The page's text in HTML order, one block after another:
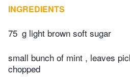
INGREDIENTS
75 g light brown soft sugar
small bunch of mint , leaves
chopped